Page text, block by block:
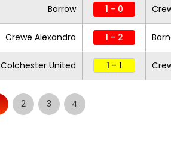
Barrow 1 - 0
Crewe Alexandra 1 - 2
Colchester United 1 - 1
2 3 4